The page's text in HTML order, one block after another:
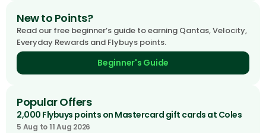
New to Points?
Read our free beginner’s guide to earning Qantas, Velocity,
Everyday Rewards and Flybuys points.
Beginner's Guide
Popular Offers
2,000 Flybuys points on Mastercard gift cards at Coles
5 Aug to 11 Aug 2026